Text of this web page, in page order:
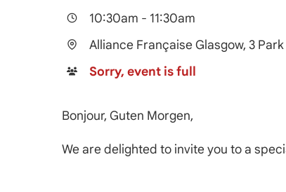
10:30am - 11:30am
Alliance Française Glasgow, 3
Sorry, event is full
Bonjour, Guten Morgen,
We are delighted to invite you to a